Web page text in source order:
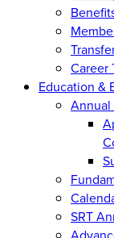
Career
Education &
SRT